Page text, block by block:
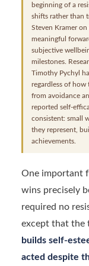
beginning of a
shifts rather than
Steven Kramer
meaningful
subjective
milestones.
Timothy Pychyl
regardless of
from avoidance
reported self-
consistent: small
they represent,
achievements.
One important
wins precisely
required no
except that the
builds self-
acted despite